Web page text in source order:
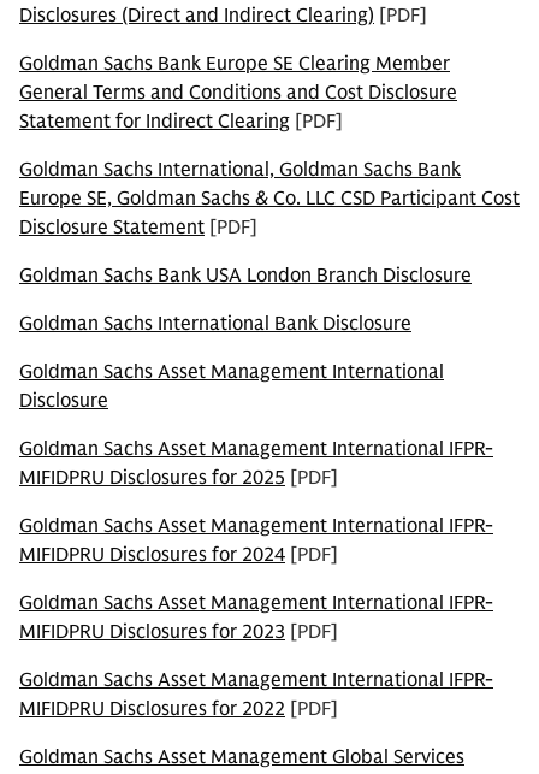
Disclosures (Direct and Indirect Clearing) [PDF]
Goldman Sachs Bank Europe SE Clearing Member
General Terms and Conditions and Cost Disclosure
Statement for Indirect Clearing [PDF]
Goldman Sachs International, Goldman Sachs Bank
Europe SE, Goldman Sachs & Co. LLC CSD Participant Cost
Disclosure Statement [PDF]
Goldman Sachs Bank USA London Branch Disclosure
Goldman Sachs International Bank Disclosure
Goldman Sachs Asset Management International
Disclosure
Goldman Sachs Asset Management International IFPR-
MIFIDPRU Disclosures for 2025 [PDF]
Goldman Sachs Asset Management International IFPR-
MIFIDPRU Disclosures for 2024 [PDF]
Goldman Sachs Asset Management International IFPR-
MIFIDPRU Disclosures for 2023 [PDF]
Goldman Sachs Asset Management International IFPR-
MIFIDPRU Disclosures for 2022 [PDF]
Goldman Sachs Asset Management Global Services